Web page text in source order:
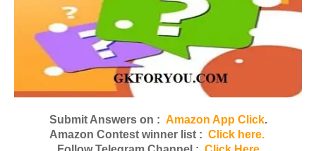
Submit Answers on : Amazon App Click.
Amazon Contest winner list : Click here.